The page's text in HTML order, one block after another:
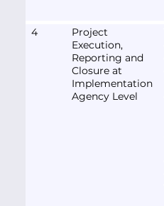
4
Project
Execution,
Reporting and
Closure at
Implementation
Agency Level